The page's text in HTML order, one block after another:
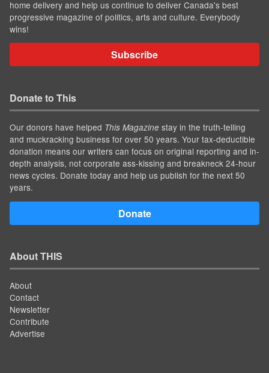
home delivery and help us continue to deliver Canada's best
progressive magazine of politics, arts and culture. Everybody
wins!
Subscribe
Donate to This
Our donors have helped This Magazine stay in the truth-telling
and muckracking business for over 50 years. Your tax-deductible
donation means our writers can focus on original reporting and in-
depth analysis, not corporate ass-kissing and breakneck 24-hour
news cycles. Donate today and help us publish for the next 50
years.
Donate
About THIS
About
Contact
Newsletter
Contribute
Advertise